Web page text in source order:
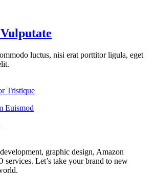
luctus, nisi erat porttitor ligula, eget
graphic design, Amazon
services. Let’s take your brand to new